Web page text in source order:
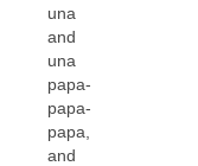
una
and
una
papa-
papa-
papa,
and